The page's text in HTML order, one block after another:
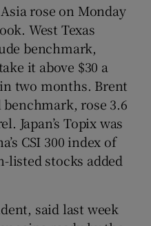
rose on Monday
West Texas
benchmark,
it above $30 a
two months. Brent
rose 3.6
Japan’s Topix was
CSI 300 index of
listed stocks added
said last week